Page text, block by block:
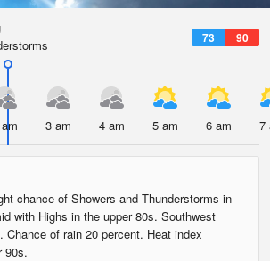
73 90
3 am 4 am 5 am 6 am 7
chance of Showers and Thunderstorms in
with Highs in the upper 80s. Southwest
Chance of rain 20 percent. Heat index
90s.